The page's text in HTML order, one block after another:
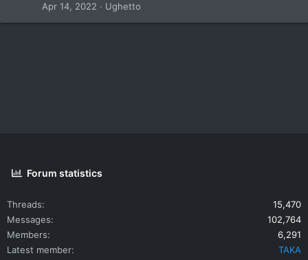
Apr 14, 2022
Ughetto
Forum statistics
Threads
15,470
Messages
102,764
Members
6,291
Latest member
TAKA